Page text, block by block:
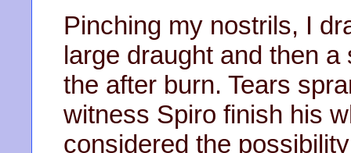
Pinching my nostrils, I
large draught and then
the after burn. Tears
witness Spiro finish his
considered the